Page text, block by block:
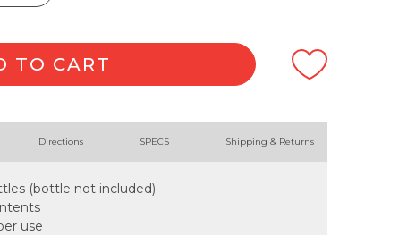
TO CART
Directions SPECS Shipping & Returns
(bottle not included)
use